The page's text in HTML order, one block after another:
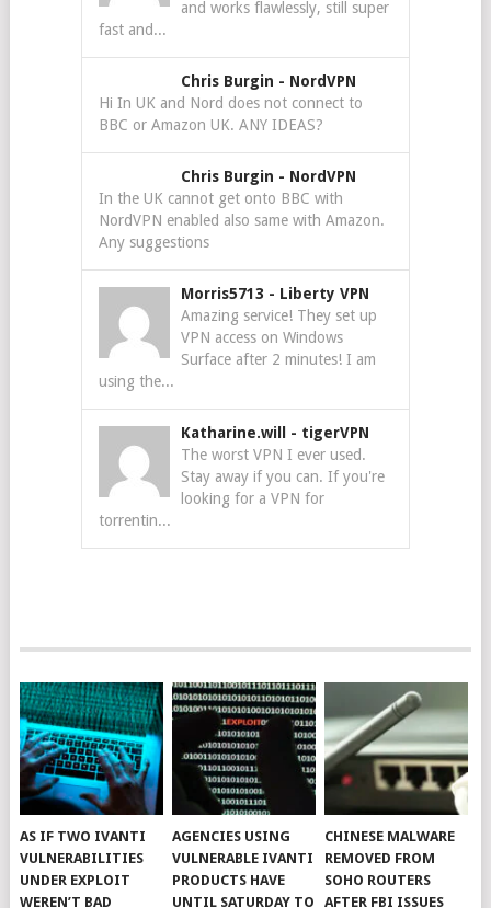
and works flawlessly, still super
fast and...
Chris Burgin - NordVPN
Hi In UK and Nord does not connect to
BBC or Amazon UK. ANY IDEAS?
Chris Burgin - NordVPN
In the UK cannot get onto BBC with
NordVPN enabled also same with Amazon.
Any suggestions
Morris5713 - Liberty VPN
Amazing service! They set up
VPN access on Windows
Surface after 2 minutes! I am
using the...
Katharine.will - tigerVPN
The worst VPN I ever used.
Stay away if you can. If you're
looking for a VPN for
torrentin...
AS IF TWO IVANTI
VULNERABILITIES
UNDER EXPLOIT
WEREN’T BAD
AGENCIES USING
VULNERABLE IVANTI
PRODUCTS HAVE
UNTIL SATURDAY TO
CHINESE MALWARE
REMOVED FROM
SOHO ROUTERS
AFTER FBI ISSUES